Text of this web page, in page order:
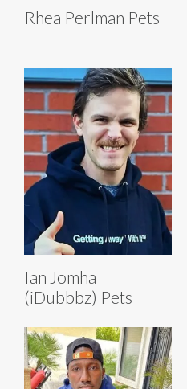
Rhea Perlman Pets
Ian Jomha
(iDubbbz) Pets